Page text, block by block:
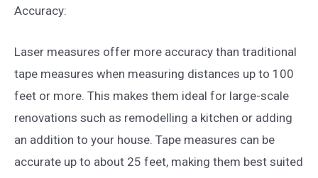
Accuracy:
Laser measures offer more accuracy than traditional
tape measures when measuring distances up to 100
feet or more. This makes them ideal for large-scale
renovations such as remodelling a kitchen or adding
an addition to your house. Tape measures can be
accurate up to about 25 feet, making them best suited